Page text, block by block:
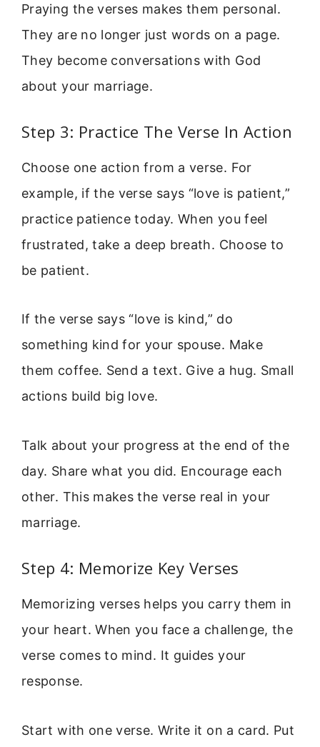
Praying the verses makes them personal.
They are no longer just words on a page.
They become conversations with God
about your marriage.
Step 3: Practice The Verse In Action
Choose one action from a verse. For
example, if the verse says “love is patient,”
practice patience today. When you feel
frustrated, take a deep breath. Choose to
be patient.
If the verse says “love is kind,” do
something kind for your spouse. Make
them coffee. Send a text. Give a hug. Small
actions build big love.
Talk about your progress at the end of the
day. Share what you did. Encourage each
other. This makes the verse real in your
marriage.
Step 4: Memorize Key Verses
Memorizing verses helps you carry them in
your heart. When you face a challenge, the
verse comes to mind. It guides your
response.
Start with one verse. Write it on a card. Put